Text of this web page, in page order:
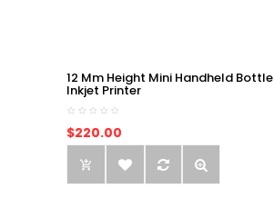
12 Mm Height Mini Handheld Bottle
Inkjet Printer
$220.00